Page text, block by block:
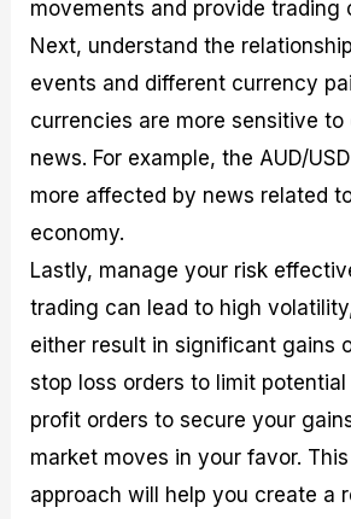
movements and provide trading
Next, understand the
events and different currency
currencies are more sensitive
news. For example, the AUD/
more affected by news related
economy.
Lastly, manage your risk
trading can lead to high
either result in significant gains
stop loss orders to limit
profit orders to secure your
market moves in your favor.
approach will help you create a